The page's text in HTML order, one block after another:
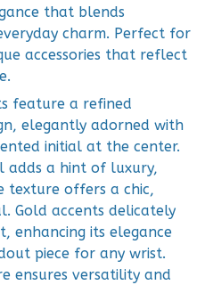
that blends
charm. Perfect for
accessories that reflect
feature a refined
elegantly adorned with
initial at the center.
adds a hint of luxury,
texture offers a chic,
Gold accents delicately
enhancing its elegance
piece for any wrist.
ensures versatility and